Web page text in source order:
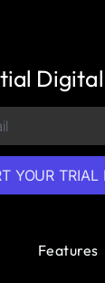
YOUR TRIAL
Features